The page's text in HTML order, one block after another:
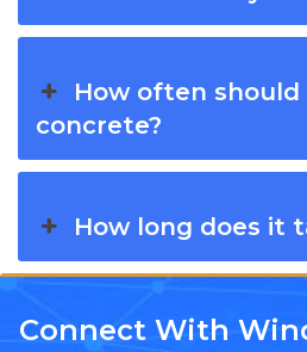
How often should
concrete?
How long does it
Connect With